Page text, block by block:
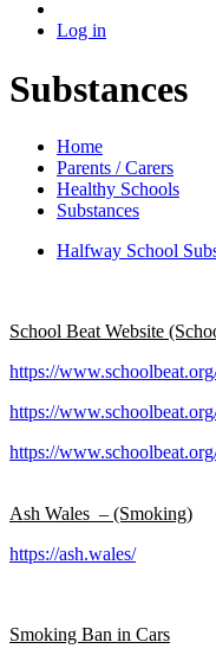
Log in
Substances
Home
Parents / Carers
Healthy Schools
Substances
Halfway School
School Beat Website
https://
https://
https://
Ash Wales – (Smoking)
https://ash.wales/
Smoking Ban in Cars